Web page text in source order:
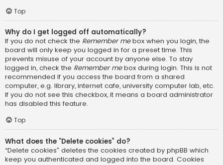
Top
Why do I get logged off automatically?
If you do not check the Remember mebox when you login, the
board will only keep you logged in for a preset time. This
prevents misuse of your account by anyone else. To stay
logged in, check the Remember mebox during login. This is not
recommended if you access the board from a shared
computer, e.g. library, internet cafe, university computer lab, etc.
If you do not see this checkbox, it means a board administrator
has disabled this feature.
Top
What does the “Delete cookies” do?
“Delete cookies” deletes the cookies created by phpBB which
keep you authenticated and logged into the board. Cookies